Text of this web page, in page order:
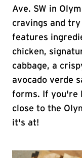
Ave. SW in
cravings and try
features
chicken,
cabbage, a
avocado verde
forms. If you're
close to the
it's at!